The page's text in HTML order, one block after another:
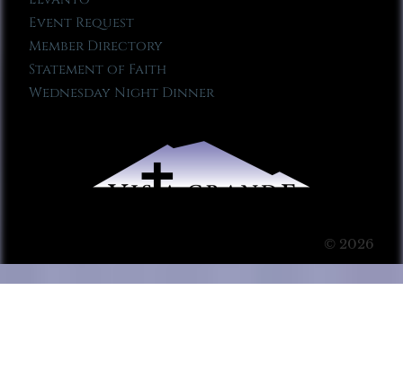
Event Request
Member Directory
Statement of Faith
Wednesday Night Dinner
© 2026